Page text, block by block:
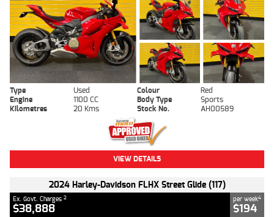
Type Used Colour
Red
Engine
1100 CC Body Type
Sports
Kilometres
20 Kms Stock No. AH00589
VIEW DETAILS
2024 Harley-Davidson FLHX Street Glide (117)
Ex. Govt. Charges 2
$38,888
per week4
$194